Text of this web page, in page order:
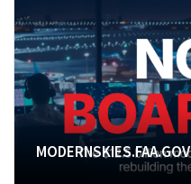
MODERNSKIES.FAA.GOV